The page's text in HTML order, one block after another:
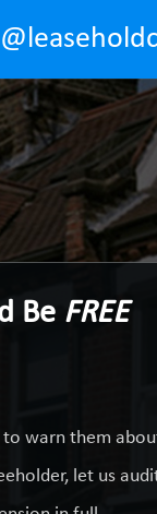
Be FREE
to warn them
let us